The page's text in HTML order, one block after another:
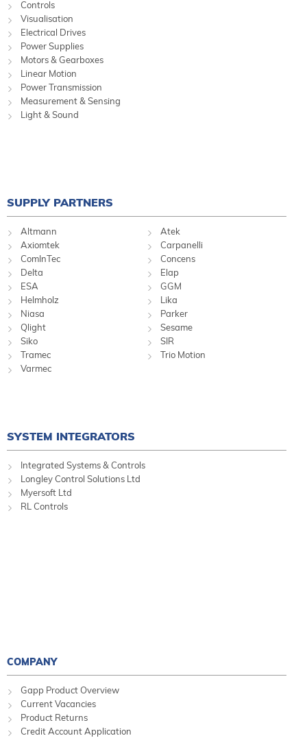
Controls
Visualisation
Electrical Drives
Power Supplies
Motors & Gearboxes
Linear Motion
Power Transmission
Measurement & Sensing
Light & Sound
SUPPLY PARTNERS
Altmann
Atek
Axiomtek
Carpanelli
ComInTec
Concens
Delta
Elap
ESA
GGM
Helmholz
Lika
Niasa
Parker
Qlight
Sesame
Siko
SIR
Tramec
Trio Motion
Varmec
SYSTEM INTEGRATORS
Integrated Systems & Controls
Longley Control Solutions Ltd
Myersoft Ltd
RL Controls
COMPANY
Gapp Product Overview
Current Vacancies
Product Returns
Credit Account Application